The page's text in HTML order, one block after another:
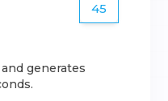
45
generates